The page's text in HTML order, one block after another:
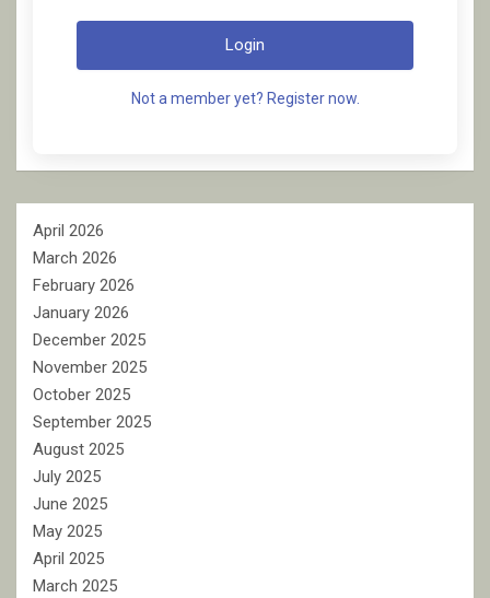
Login
Not a member yet? Register now.
April 2026
March 2026
February 2026
January 2026
December 2025
November 2025
October 2025
September 2025
August 2025
July 2025
June 2025
May 2025
April 2025
March 2025